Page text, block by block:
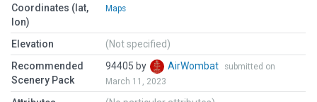
Coordinates (lat,
lon)
Maps
Elevation
(Not specified)
Recommended
Scenery Pack
94405 by AirWombat
submitted on
March 11, 2023